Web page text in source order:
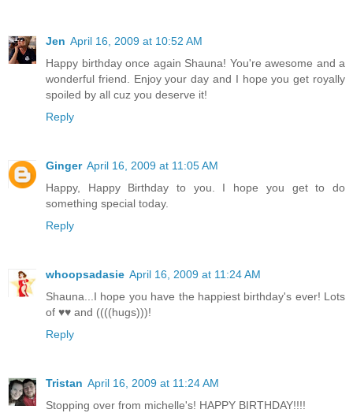
Jen April 16, 2009 at 10:52 AM
Happy birthday once again Shauna! You're awesome and a
wonderful friend. Enjoy your day and I hope you get royally
spoiled by all cuz you deserve it!
Reply
Ginger April 16, 2009 at 11:05 AM
Happy, Happy Birthday to you. I hope you get to do
something special today.
Reply
whoopsadasie April 16, 2009 at 11:24 AM
Shauna...I hope you have the happiest birthday's ever! Lots
of ♥♥ and ((((hugs)))!
Reply
Tristan April 16, 2009 at 11:24 AM
Stopping over from michelle's! HAPPY BIRTHDAY!!!!